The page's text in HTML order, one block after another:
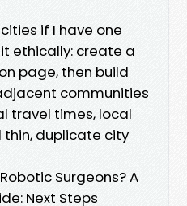
if I have one
ethically: create a
page, then build
communities
travel times, local
thin, duplicate city
Surgeons? A
Next Steps